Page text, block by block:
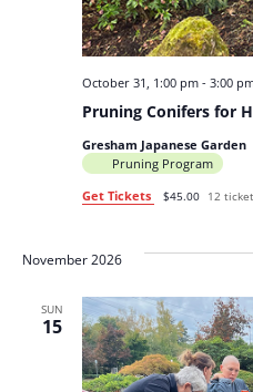
Pruning Conifers for
October 31, 1:00 pm- 3:00
Gresham Japanese Garden
Pruning Program
Get Tickets
$45.00 12
November 2026
SUN
15